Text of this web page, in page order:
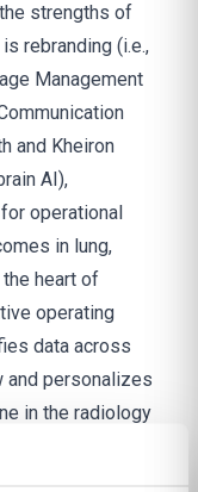
strengths of
rebranding (i.e.,
Management
and Kheiron
AI),
operational
in lung,
heart of
operating
data across
and personalizes
in the radiology
at hundreds of